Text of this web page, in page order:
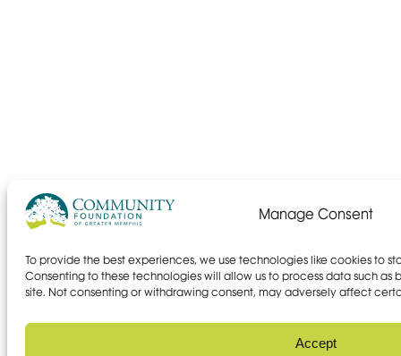
Manage Consent
To provide the best experiences, we use technologies like cookies to
Consenting to these technologies will allow us to process data such as
site. Not consenting or withdrawing consent, may adversely affect
Accept